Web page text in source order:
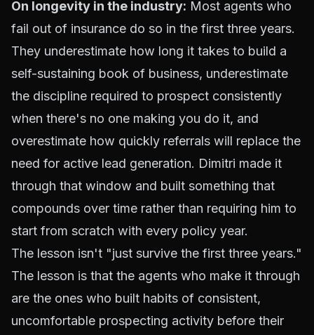
On longevity in the industry: Most agents who
fail out of insurance do so in the first three years.
They underestimate how long it takes to build a
self-sustaining book of business, underestimate
the discipline required to prospect consistently
when there's no one making you do it, and
overestimate how quickly referrals will replace the
need for active lead generation. Dimitri made it
through that window and built something that
compounds over time rather than requiring him to
start from scratch with every policy year.
The lesson isn't "just survive the first three years."
The lesson is that the agents who make it through
are the ones who built habits of consistent,
uncomfortable prospecting activity before their